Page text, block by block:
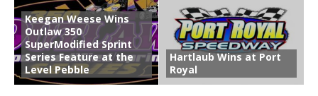
Keegan Weese Wins
Outlaw 350
SuperModified Sprint
Series Feature at the
Level Pebble
Hartlaub Wins at Port
Royal